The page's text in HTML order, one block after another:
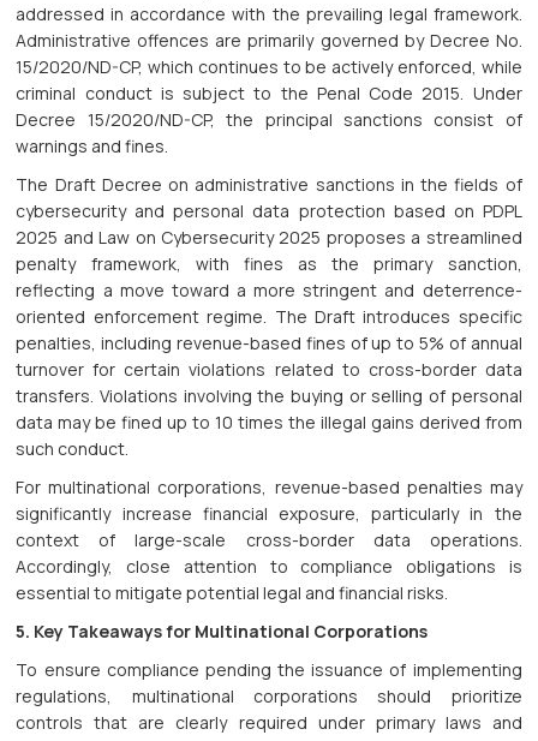
addressed in accordance with the prevailing legal framework.
Administrative offences are primarily governed by Decree No.
15/2020/ND-CP, which continues to be actively enforced, while
criminal conduct is subject to the Penal Code 2015. Under
Decree 15/2020/ND-CP, the principal sanctions consist of
warnings and fines.
The Draft Decree on administrative sanctions in the fields of
cybersecurity and personal data protection based on PDPL
2025 and Law on Cybersecurity 2025 proposes a streamlined
penalty framework, with fines as the primary sanction,
reflecting a move toward a more stringent and deterrence-
oriented enforcement regime. The Draft introduces specific
penalties, including revenue-based fines of up to 5% of annual
turnover for certain violations related to cross-border data
transfers. Violations involving the buying or selling of personal
data may be fined up to 10 times the illegal gains derived from
such conduct.
For multinational corporations, revenue-based penalties may
significantly increase financial exposure, particularly in the
context of large-scale cross-border data operations.
Accordingly, close attention to compliance obligations is
essential to mitigate potential legal and financial risks.
5. Key Takeaways for Multinational Corporations
To ensure compliance pending the issuance of implementing
regulations, multinational corporations should prioritize
controls that are clearly required under primary laws and